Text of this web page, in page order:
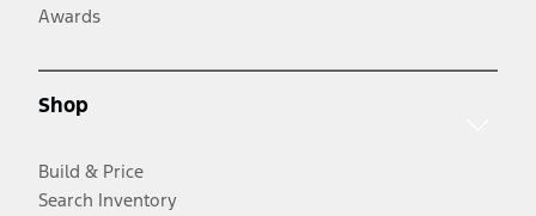
Awards
Shop
Build & Price
Search Inventory